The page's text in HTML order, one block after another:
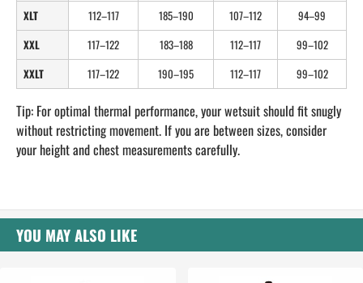
XLT
112–117 185–190 107–112
94–99
XXL
117–122 183–188 112–117
99–102
XXLT
117–122 190–195 112–117 99–102
Tip: For optimal thermal performance, your wetsuit should fit snugly
without restricting movement. If you are between sizes, consider
your height and chest measurements carefully.
YOU MAY ALSO LIKE